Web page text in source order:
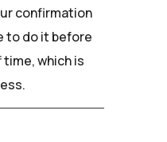
confirmation
to do it before
which is